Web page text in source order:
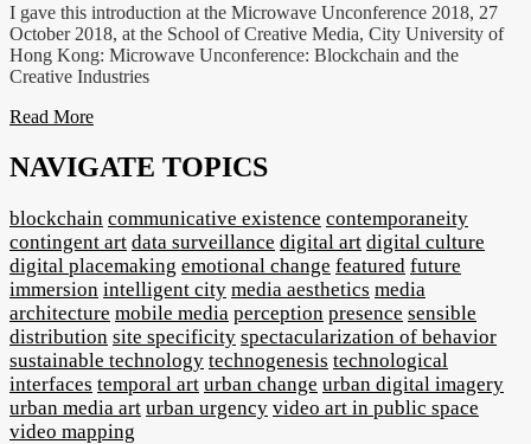
I gave this introduction at the Microwave Unconference 2018, 27
October 2018, at the School of Creative Media, City University of
Hong Kong: Microwave Unconference: Blockchain and the
Creative Industries
Read More
NAVIGATE TOPICS
blockchain communicative existence contemporaneity
contingent art data surveillance digital art digital culture
digital placemaking emotional change featured future
immersion intelligent city media aesthetics media
architecture mobile media perception presence sensible
distribution site specificity spectacularization of behavior
sustainable technology technogenesis technological
interfaces temporal art urban change urban digital imagery
urban media art urban urgency video art in public space
video mapping